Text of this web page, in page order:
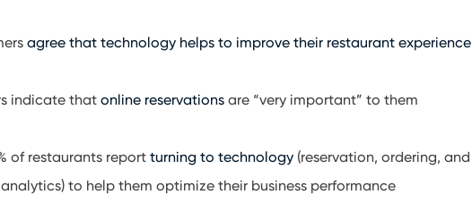
agree that technology helps to improve their restaurant experience
indicate thatonline reservations are “very important” to them
of restaurants reportturning to technology (reservation, ordering, and
to help them optimize their business performance